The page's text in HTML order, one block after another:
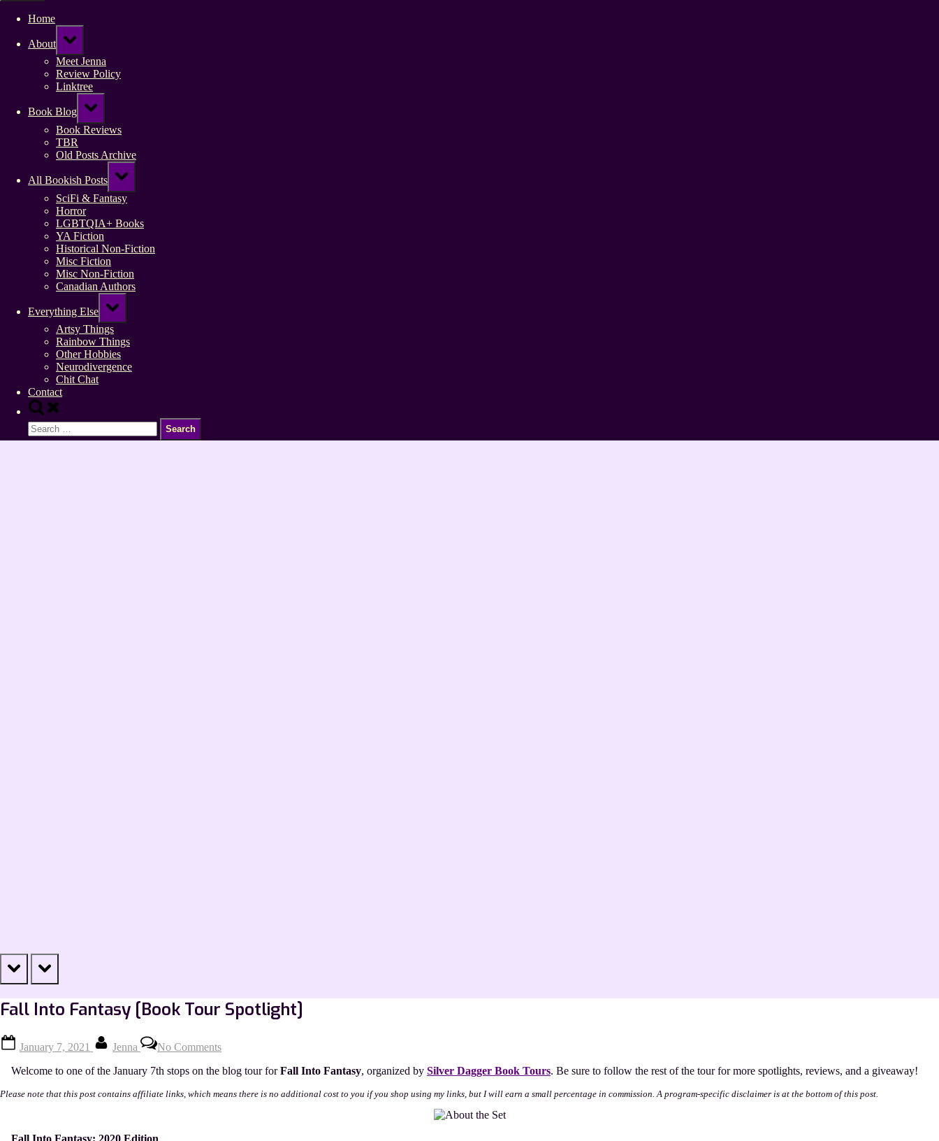
Home
About
Toggle
sub-
menu
Meet Jenna
Review Policy
Linktree
Book Blog
Toggle
sub-
menu
Book Reviews
TBR
Old Posts Archive
All Bookish Posts
Toggle
sub-
menu
SciFi & Fantasy
Horror
LGBTQIA+ Books
YA Fiction
Historical Non-Fiction
Misc Fiction
Misc Non-Fiction
Canadian Authors
Everything Else
Toggle
sub-
menu
Artsy Things
Rainbow Things
Other Hobbies
Neurodivergence
Chit Chat
Contact
Toggle
search
form
Search
for:
prev next
Fall Into Fantasy [Book Tour Spotlight]
on
January 7, 2021 Jenna No CommentsFall
Into
Fantasy
[Book
Welcome to one of the January 7th stops on the blog tour forFall Into Fantasy, organized by Silver Dagger Book Tours. Be sure to follow the rest of the tour for more spotlights, reviews, and a giveaway!
Please note that this post contains affiliate links, which means there is no additional cost to you if you shop using my links, but I will earn a small percentage in commission. A program-specific disclaimer is at the bottom of this post.